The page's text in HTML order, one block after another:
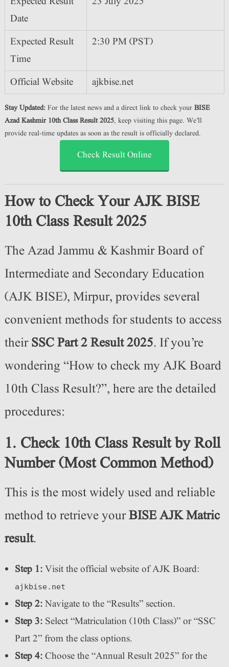
Date
Expected Result
Time
2:30 PM (PST)
Official Website ajkbise.net
Stay Updated:For the latest news and a direct link to check your BISE
Azad Kashmir 10th Class Result 2025, keep visiting this page. We’ll
provide real-time updates as soon as the result is officially declared.
Check Result Online
How to Check Your AJK BISE
10th Class Result 2025
The Azad Jammu & Kashmir Board of
Intermediate and Secondary Education
(AJK BISE), Mirpur, provides several
convenient methods for students to access
theirSSC Part 2 Result 2025. If you’re
wondering “How to check my AJK Board
10th Class Result?”, here are the detailed
procedures:
1. Check 10th Class Result by Roll
Number (Most Common Method)
This is the most widely used and reliable
method to retrieve yourBISE AJK Matric
result.
Step 1:Visit the official website of AJK Board:
ajkbise.net
Step 2:Navigate to the “Results” section.
Step 3:Select “Matriculation (10th Class)” or “SSC
Part 2” from the class options.
Step 4:Choose the “Annual Result 2025” for the